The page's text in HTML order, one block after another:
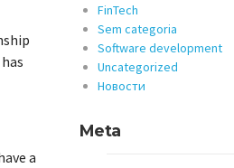
a
FinTech
Sem categoria
Software development
Uncategorized
Новости
Meta